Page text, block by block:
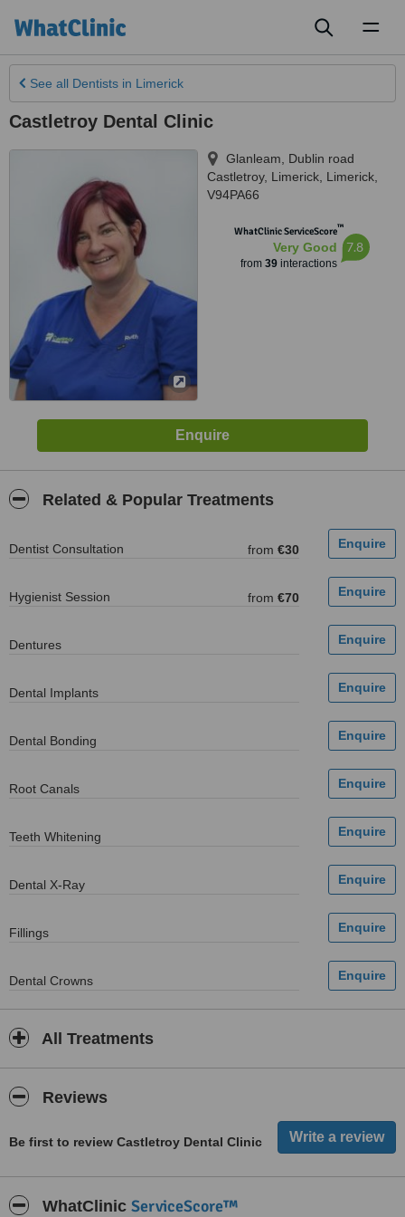
See all Dentists in Limerick
Castletroy Dental Clinic
Glanleam, Dublin road
Castletroy, Limerick Limerick
V94PA66
WhatClinic ServiceScore™
Very Good
from 39interactions
7.8
Related & Popular Treatments
Dentist Consultation from €30
Hygienist Session from €70
Dentures
Dental Implants
Dental Bonding
Root Canals
Teeth Whitening
Dental X-Ray
Fillings
Dental Crowns
All Treatments
Reviews
Be first to review Castletroy Dental Clinic
WhatClinic ServiceScore™